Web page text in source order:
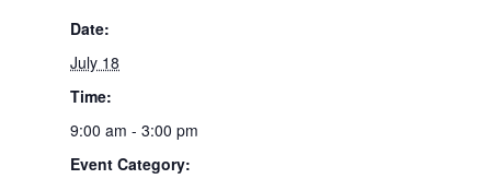
Date:
July 18
Time:
9:00 am - 3:00 pm
Event Category: